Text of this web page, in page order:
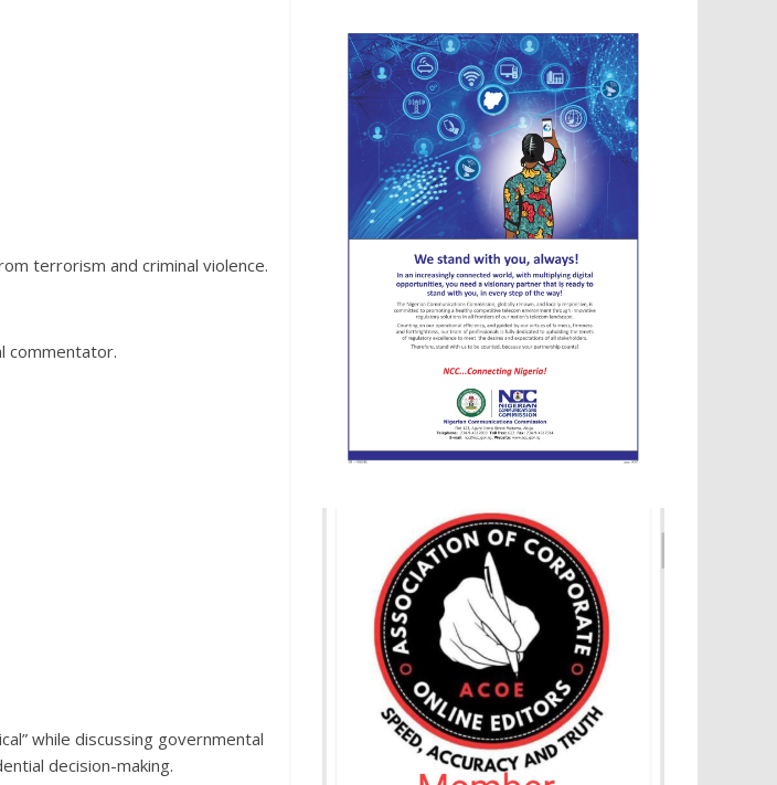
terrorism and criminal violence.
commentator.
while discussing governmental
decision-making.